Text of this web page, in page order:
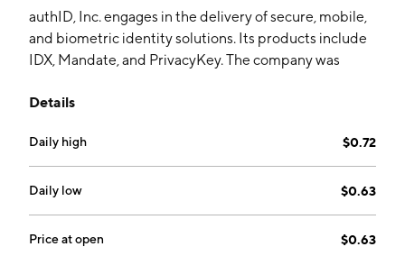
authID, Inc. engages in the delivery of secure, mobile,
and biometric identity solutions. Its products include
IDX, Mandate, and PrivacyKey. The company was
and is headquartered in Denver, CO.
Details
Daily high $0.72
Daily low $0.63
Price at open $0.63